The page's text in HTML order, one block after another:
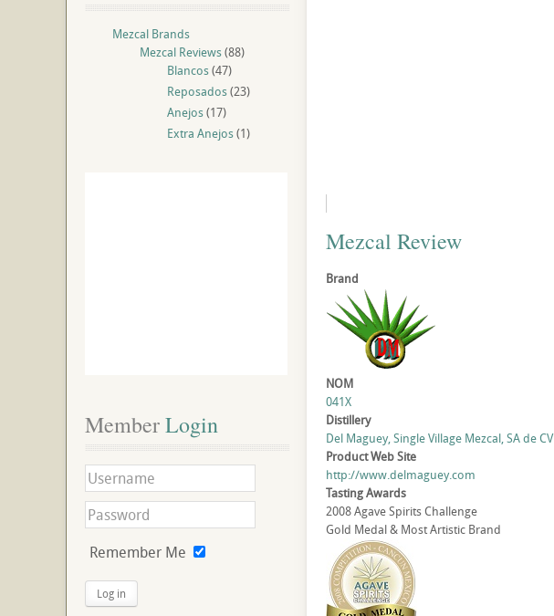
Mezcal Review
Brand
NOM
041X
Distillery
Del Maguey, Single Village Mezcal, SA de CV
Product Web Site
http://www.delmaguey.com
Tasting Awards
2008 Agave Spirits Challenge
Gold Medal & Most Artistic Brand
Mezcal Brands
Mezcal Reviews(88)
Blancos(47)
Reposados(23)
Anejos(17)
Extra Anejos(1)
Member Login
Remember Me
Log in